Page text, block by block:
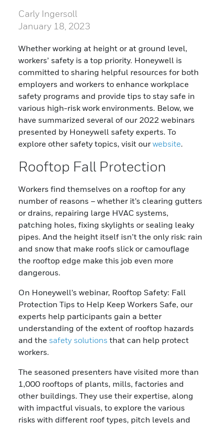
Carly Ingersoll
January 18, 2023
Whether working at height or at ground level,
workers’ safety is a top priority. Honeywell is
committed to sharing helpful resources for both
employers and workers to enhance workplace
safety programs and provide tips to stay safe in
various high-risk work environments. Below, we
have summarized several of our 2022 webinars
presented by Honeywell safety experts. To
explore other safety topics, visit ourwebsite.
Rooftop Fall Protection
Workers find themselves on a rooftop for any
number of reasons – whether it’s clearing gutters
or drains, repairing large HVAC systems,
patching holes, fixing skylights or sealing leaky
pipes. And the height itself isn’t the only risk: rain
and snow that make roofs slick or camouflage
the rooftop edge make this job even more
dangerous.
On Honeywell’s webinar, Rooftop Safety: Fall
Protection Tips to Help Keep Workers Safe, our
experts help participants gain a better
understanding of the extent of rooftop hazards
and the safety solutions that can help protect
workers.
The seasoned presenters have visited more than
1,000 rooftops of plants, mills, factories and
other buildings. They use their expertise, along
with impactful visuals, to explore the various
risks with different roof types, pitch levels and